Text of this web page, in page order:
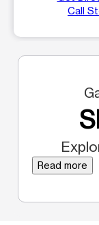
Call
Read more